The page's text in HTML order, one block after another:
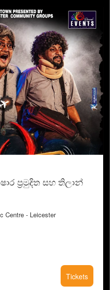
ප්‍රමුදිත සහ තිලාන්
Centre - Leicester
Tickets